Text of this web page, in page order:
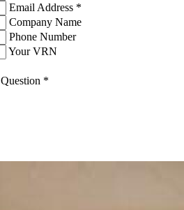
Email Address *
Company Name
Phone Number
Your VRN
Question *